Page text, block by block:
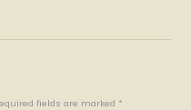
fields are marked *